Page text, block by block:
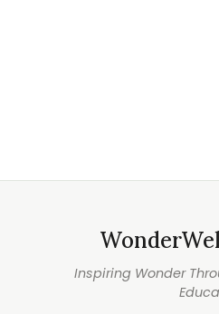
Inspiring Wonder